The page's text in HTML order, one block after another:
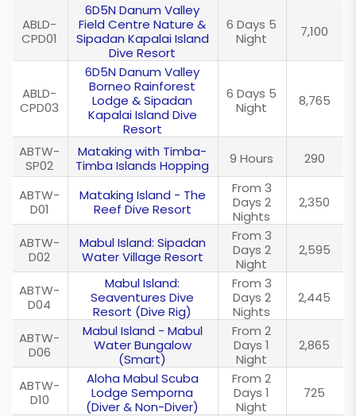
ABLD-
CPD01
6D5N Danum Valley
Field Centre Nature &
Sipadan Kapalai Island
Dive Resort
6 Days 5
Night
7,100
ABLD-
CPD03
6D5N Danum Valley
Borneo Rainforest
Lodge & Sipadan
Kapalai Island Dive
Resort
6 Days 5
Night
8,765
ABTW-
SP02
Mataking with Timba-
Timba Islands Hopping
9 Hours 290
ABTW-
D01
Mataking Island - The
Reef Dive Resort
From 3
Days 2
Nights
2,350
ABTW-
D02
Mabul Island: Sipadan
Water Village Resort
From 3
Days 2
Night
2,595
ABTW-
D04
Mabul Island:
Seaventures Dive
Resort (Dive Rig)
From 3
Days 2
Nights
2,445
ABTW-
D06
Mabul Island - Mabul
Water Bungalow
(Smart)
From 2
Days 1
Night
2,865
ABTW-
D10
Aloha Mabul Scuba
Lodge Semporna
(Diver & Non-Diver)
From 2
Days 1
Night
725